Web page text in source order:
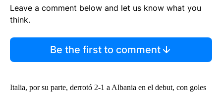
Leave a comment below and let us know what you
think.
Be the first to comment
Italia, por su parte, derrotó 2-1 a Albania en el debut, con goles